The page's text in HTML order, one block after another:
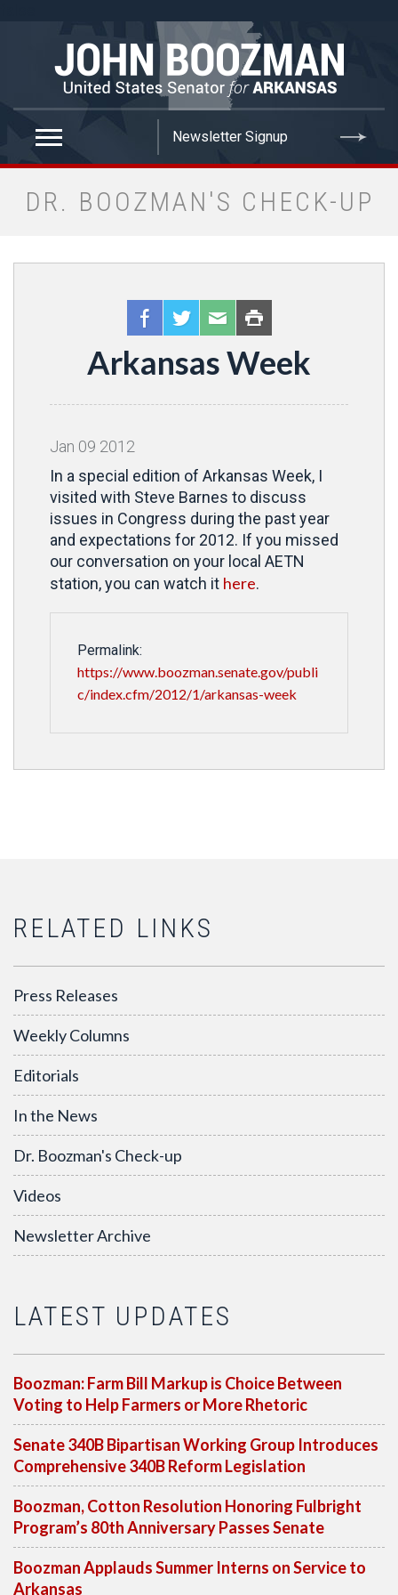
DR. BOOZMAN'S CHECK-UP
Arkansas Week
Jan 09 2012
In a special edition of Arkansas Week, I
visited with Steve Barnes to discuss
issues in Congress during the past year
and expectations for 2012. If you missed
our conversation on your local AETN
station, you can watch it here.
Permalink:
https://www.boozman.senate.gov/publi
c/index.cfm/2012/1/arkansas-week
RELATED LINKS
Press Releases
Weekly Columns
Editorials
In the News
Dr. Boozman's Check-up
Videos
Newsletter Archive
LATEST UPDATES
Boozman: Farm Bill Markup is Choice Between
Voting to Help Farmers or More Rhetoric
Senate 340B Bipartisan Working Group Introduces
Comprehensive 340B Reform Legislation
Boozman, Cotton Resolution Honoring Fulbright
Program’s 80th Anniversary Passes Senate
Boozman Applauds Summer Interns on Service to
Arkansas